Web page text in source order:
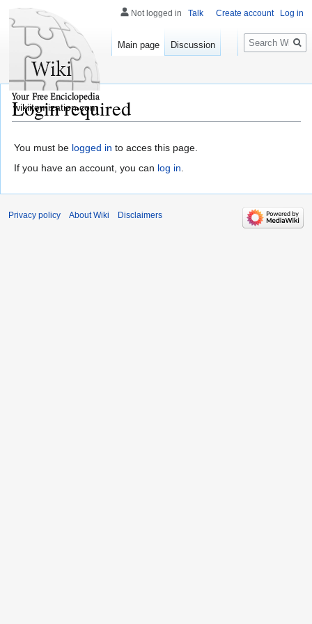
Login required
You must be logged in to acces this page.
If you have an account, you can log in.
Not logged in Talk Create account Log in
Main page Discussion
Search
wikiitemization.com
Privacy policy About Wiki Disclaimers